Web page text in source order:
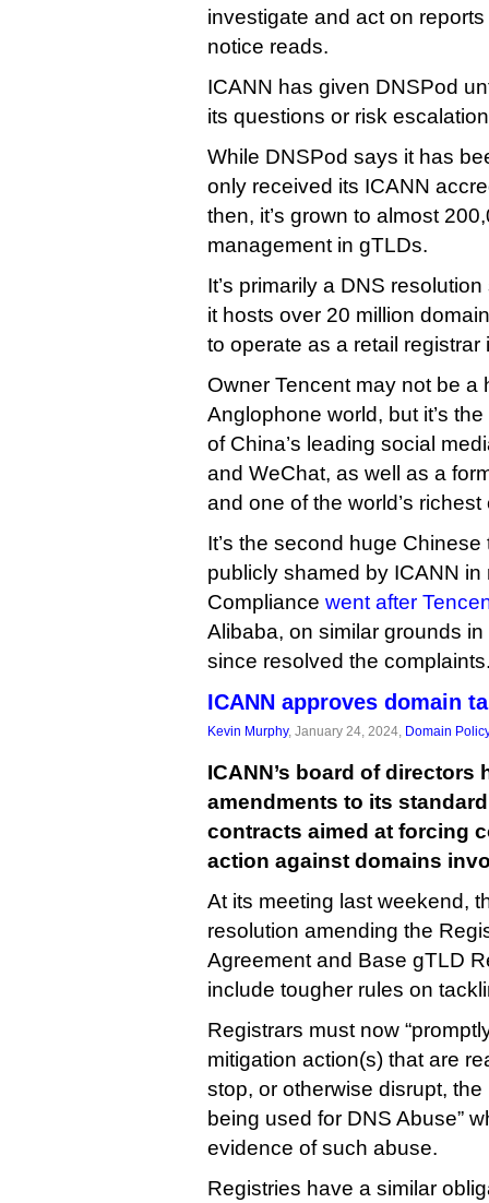
investigate and act on
notice reads.
ICANN has given DNSPod
its questions or risk
While DNSPod says it has
only received its ICANN
then, it’s grown to almost
management in gTLDs.
It’s primarily a DNS
it hosts over 20 million
to operate as a retail
Owner Tencent may not be a
Anglophone world, but it’s
of China’s leading social
and WeChat, as well as a
and one of the world’s
It’s the second huge
publicly shamed by ICANN in
Compliance went after
Alibaba, on similar grounds
since resolved the
ICANN approves domain
Kevin Murphy, January 24, 2024, Domain
ICANN’s board of
amendments to its
contracts aimed at forcing
action against domains
At its meeting last weekend,
resolution amending the
Agreement and Base gTLD
include tougher rules on
Registrars must now
mitigation action(s) that are
stop, or otherwise disrupt,
being used for DNS Abuse”
evidence of such abuse.
Registries have a similar